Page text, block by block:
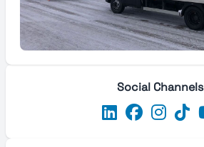
Social Channels